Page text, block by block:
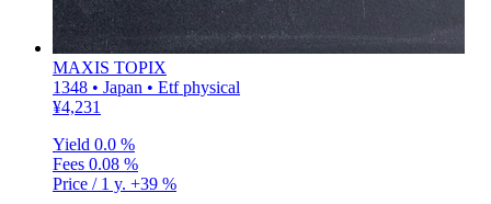
MAXIS TOPIX
1348 • Japan • Etf physical
¥4,231
Yield 0.0 %
Fees 0.08 %
Price / 1 y. +39 %